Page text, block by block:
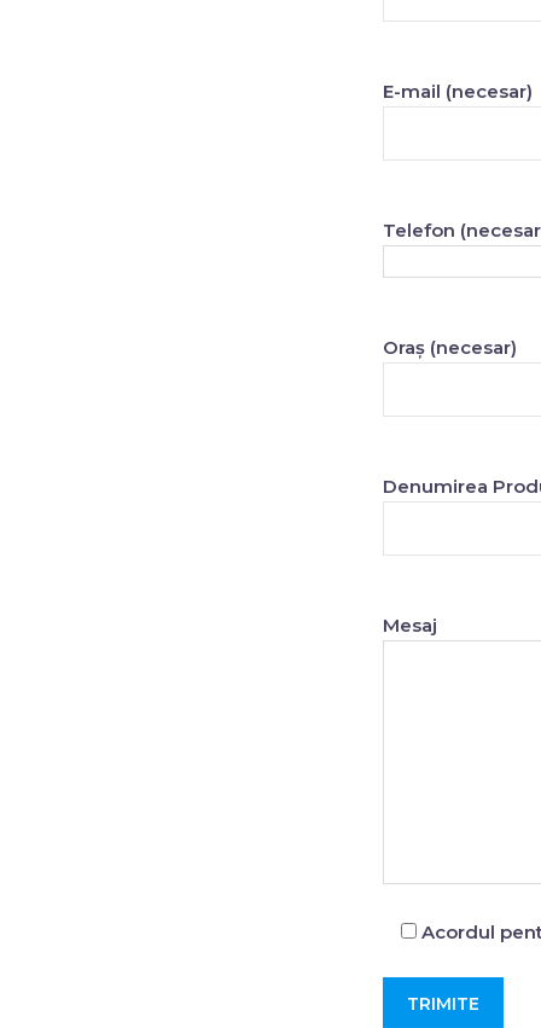
E-mail (necesar)
Telefon
Oraș (necesar)
Denumirea
Mesaj
Acordul